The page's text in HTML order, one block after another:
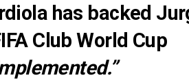
has backed
Club World Cup